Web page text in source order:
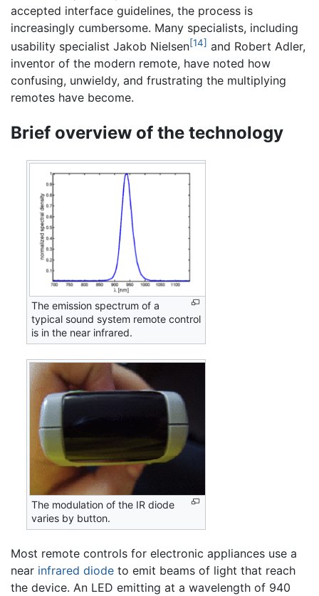
accepted interface guidelines, the process is
increasingly cumbersome. Many specialists, including
usability specialist Jakob Nielsen[14] and Robert Adler,
inventor of the modern remote, have noted how
confusing, unwieldy, and frustrating the multiplying
remotes have become.
Brief overview of the technology
The emission spectrum of a
typical sound system remote control
is in the near infrared.
The modulation of the IR diode
varies by button.
Most remote controls for electronic appliances use a
near infrared diode to emit beams of light that reach
the device. An LED emitting at a wavelength of 940